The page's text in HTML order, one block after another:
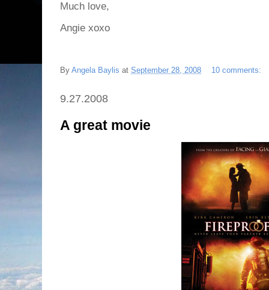
Much love,
Angie xoxo
By Angela Baylis at September 28, 2008 10 comments:
9.27.2008
A great movie